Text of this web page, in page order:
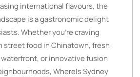
international flavours, the
is a gastronomic delight
Whether you’re craving
street food in Chinatown, fresh
or innovative fusion
WhereIs Sydney